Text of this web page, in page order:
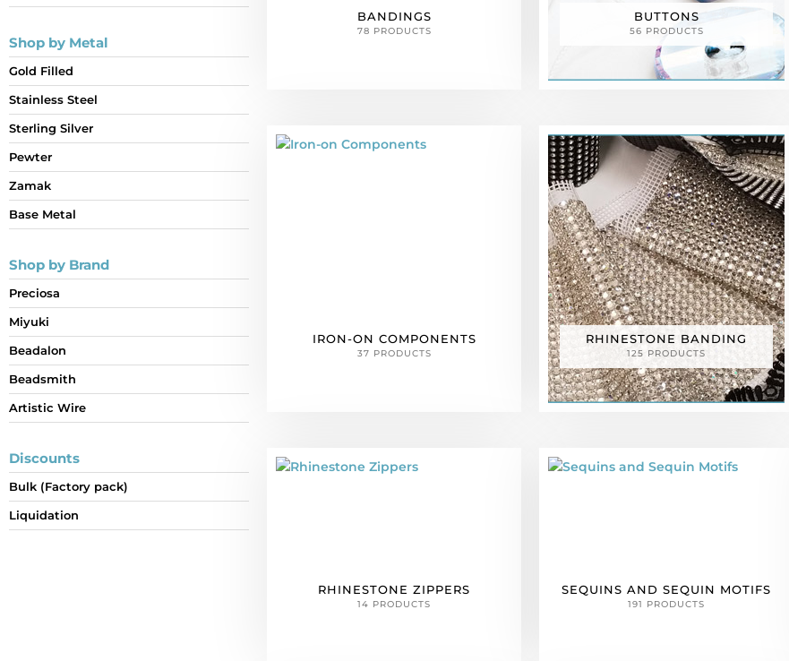
Shop by Metal
Gold Filled
Stainless Steel
Sterling Silver
Pewter
Zamak
Base Metal
Shop by Brand
Preciosa
Miyuki
Beadalon
Beadsmith
Artistic Wire
Discounts
Bulk (Factory pack)
Liquidation
BANDINGS
78 PRODUCTS
BUTTONS
56 PRODUCTS
IRON-ON COMPONENTS
37 PRODUCTS
RHINESTONE BANDING
125 PRODUCTS
RHINESTONE ZIPPERS
14 PRODUCTS
SEQUINS AND SEQUIN MOTIFS
191 PRODUCTS